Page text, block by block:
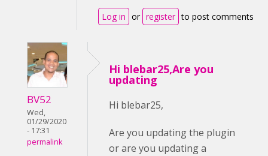
Log in or register to post comments
BV52
Wed,
01/29/2020
- 17:31
permalink
Hi blebar25,Are you
updating
Hi blebar25,
Are you updating the plugin
or are you updating a